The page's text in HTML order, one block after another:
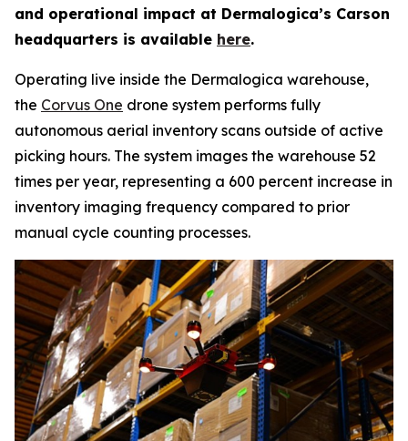
and operational impact at Dermalogica’s Carson
headquarters is available here.
Operating live inside the Dermalogica warehouse,
the Corvus One drone system performs fully
autonomous aerial inventory scans outside of active
picking hours. The system images the warehouse 52
times per year, representing a 600 percent increase in
inventory imaging frequency compared to prior
manual cycle counting processes.